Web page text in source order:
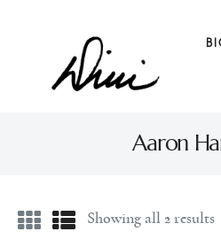
Aaron
Dini
Booking
Showing all 2 results